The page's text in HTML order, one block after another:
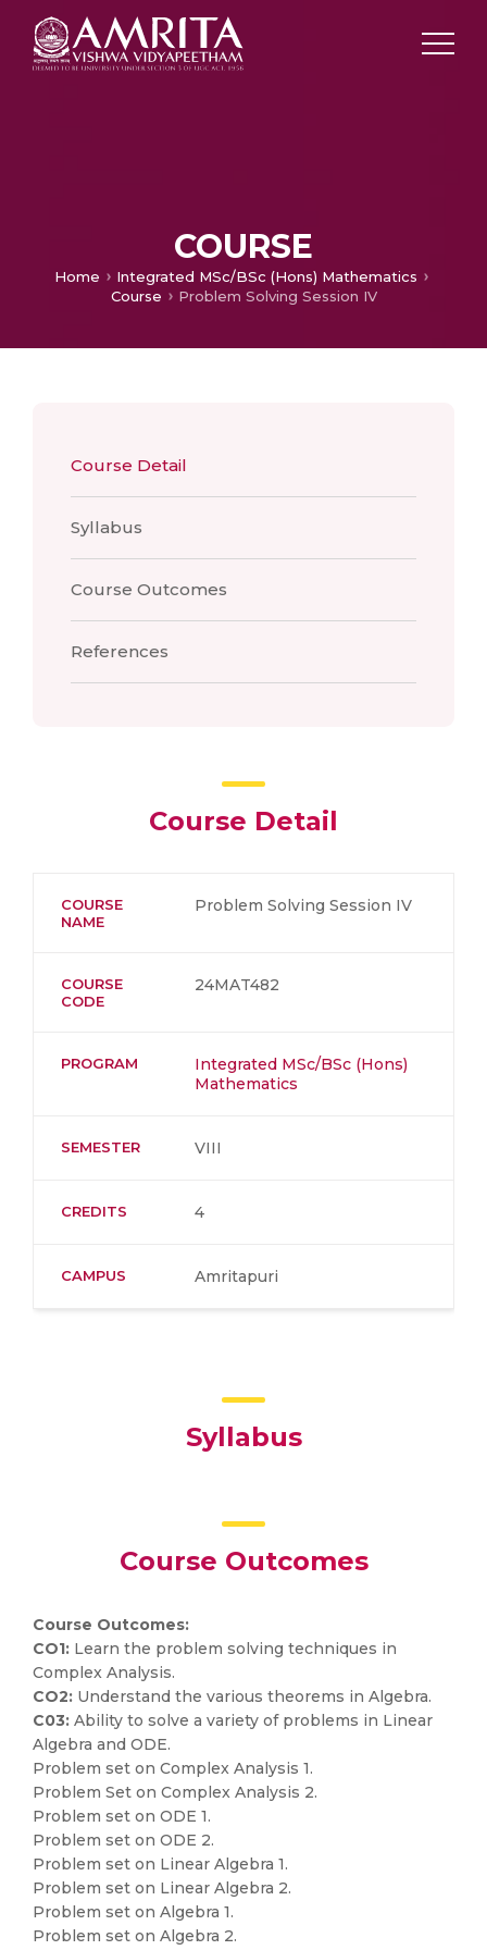
COURSE
Home
Integrated MSc/BSc (Hons) Mathematics
Course
Problem Solving Session IV
Course Detail
Syllabus
Course Outcomes
References
Course Detail
COURSE
NAME
Problem Solving Session IV
COURSE
CODE
24MAT482
PROGRAM
Integrated MSc/BSc (Hons)
Mathematics
SEMESTER VIII
CREDITS 4
CAMPUS Amritapuri
Syllabus
Course Outcomes
Course Outcomes:
CO1: Learn the problem solving techniques in
Complex Analysis.
CO2: Understand the various theorems in Algebra.
C03: Ability to solve a variety of problems in Linear
Algebra and ODE.
Problem set on Complex Analysis 1.
Problem Set on Complex Analysis 2.
Problem set on ODE 1.
Problem set on ODE 2.
Problem set on Linear Algebra 1.
Problem set on Linear Algebra 2.
Problem set on Algebra 1.
Problem set on Algebra 2.